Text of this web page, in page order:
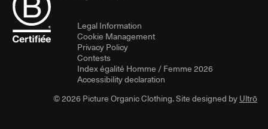
Legal Information
Cookie Management
Privacy Policy
Contests
Index égalité Homme / Femme 2026
Accessibility declaration
© 2026 Picture Organic Clothing. Site designed byUltrō